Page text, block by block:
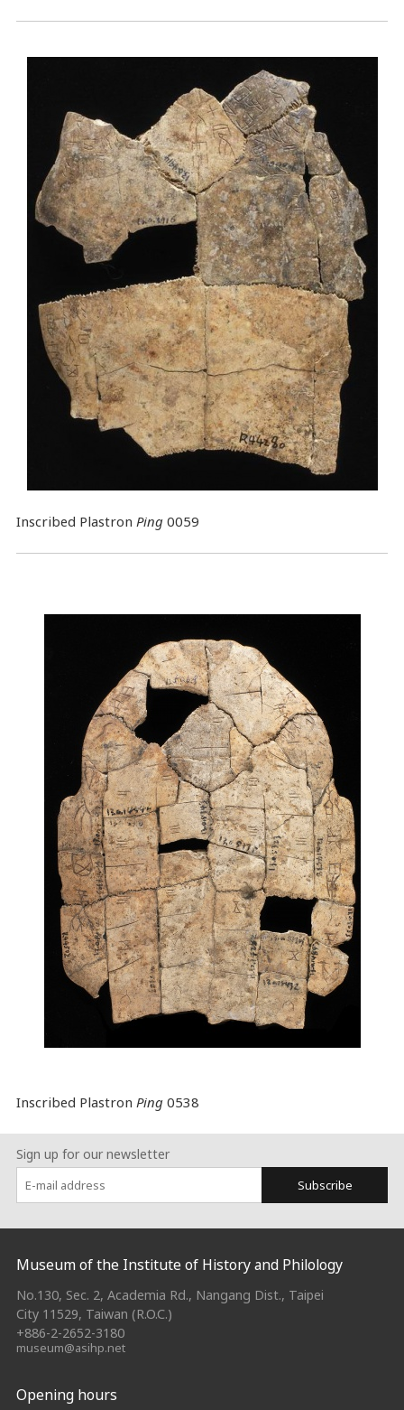
Inscribed Plastron Ping0059
Inscribed Plastron Ping0538
Sign up for our newsletter
Subscribe
Museum of the Institute of History and Philology
No.130, Sec. 2, Academia Rd., Nangang Dist., Taipei
City 11529, Taiwan (R.O.C.)
+886-2-2652-3180
museum@asihp.net
Opening hours